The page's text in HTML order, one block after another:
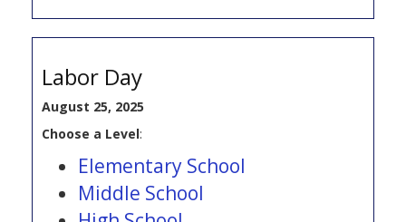
Labor Day
August 25, 2025
Choose a Level:
Elementary School
Middle School